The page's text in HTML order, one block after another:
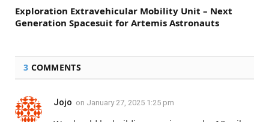
Exploration Extravehicular Mobility Unit – Next
Generation Spacesuit for Artemis Astronauts
3 COMMENTS
Jojo on January 27, 2025 1:25 pm